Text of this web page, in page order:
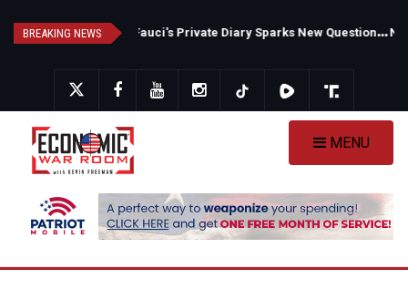
BREAKING NEWS N
ew Poll Shows Tight Texas Senate Race as Democrats Eye GOP Stronghold
MENU